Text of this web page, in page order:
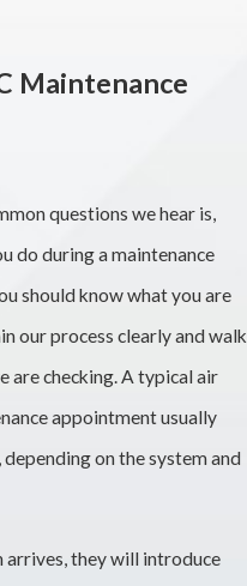
Maintenance
questions we hear is,
do during a maintenance
should know what you are
our process clearly and walk
are checking. A typical air
appointment usually
on the system and
arrives, they will introduce